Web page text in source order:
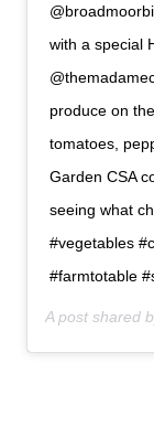
with a special
produce on
tomatoes,
Garden CSA
seeing what
#vegetables
#farmtotable
A post shared